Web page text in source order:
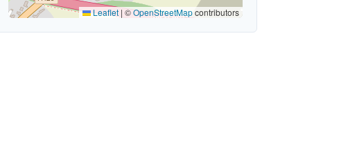
Leaflet | ©OpenStreetMapcontributors